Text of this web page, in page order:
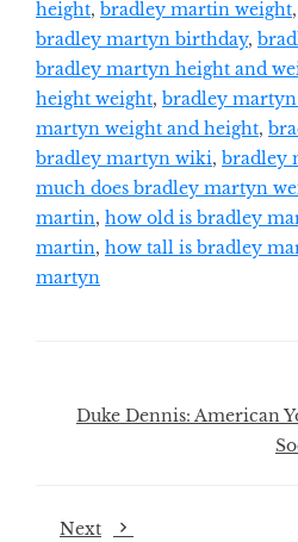
height, bradley martin weight,
bradley martyn birthday,
bradley martyn height and
height weight, bradley
martyn weight and height,
bradley martyn wiki, bradley
much does bradley martyn
martin, how old is bradley
martin, how tall is bradley
martyn
Duke Dennis: American
Next